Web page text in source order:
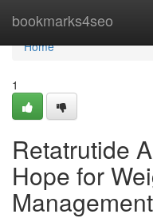
bookmarks4seo
Home
Home
1
Retatrutide
Hope for